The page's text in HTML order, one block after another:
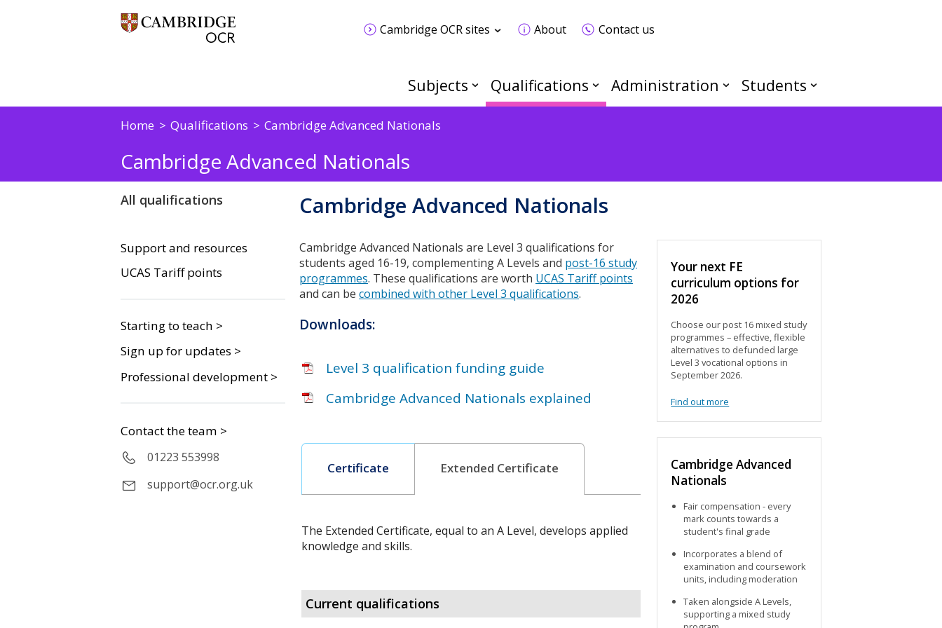
Cambridge OCR sites About Contact us
Subjects Qualifications Administration Students
Home Qualifications Cambridge Advanced Nationals
Cambridge Advanced Nationals
All qualifications
Support and resources
UCAS Tariff points
Starting to teach >
Sign up for updates >
Professional development >
Contact the team >
01223 553998
support@ocr.org.uk
Cambridge Advanced Nationals
Cambridge Advanced Nationals are Level 3 qualifications for
students aged 16-19, complementing A Levels and post-16 study
programmes. These qualifications are worth UCAS Tariff points
and can be combined with other Level 3 qualifications.
Downloads:
Level 3 qualification funding guide
Cambridge Advanced Nationals explained
Certificate Extended Certificate
The Extended Certificate, equal to an A Level, develops applied
knowledge and skills.
Current qualifications
Your next FE
curriculum options for
2026
Choose our post 16 mixed study
programmes – effective, flexible
alternatives to defunded large
Level 3 vocational options in
September 2026.
Find out more
Cambridge Advanced
Nationals
Fair compensation - every
mark counts towards a
student's final grade
Incorporates a blend of
examination and coursework
units, including moderation
Taken alongside A Levels,
supporting a mixed study